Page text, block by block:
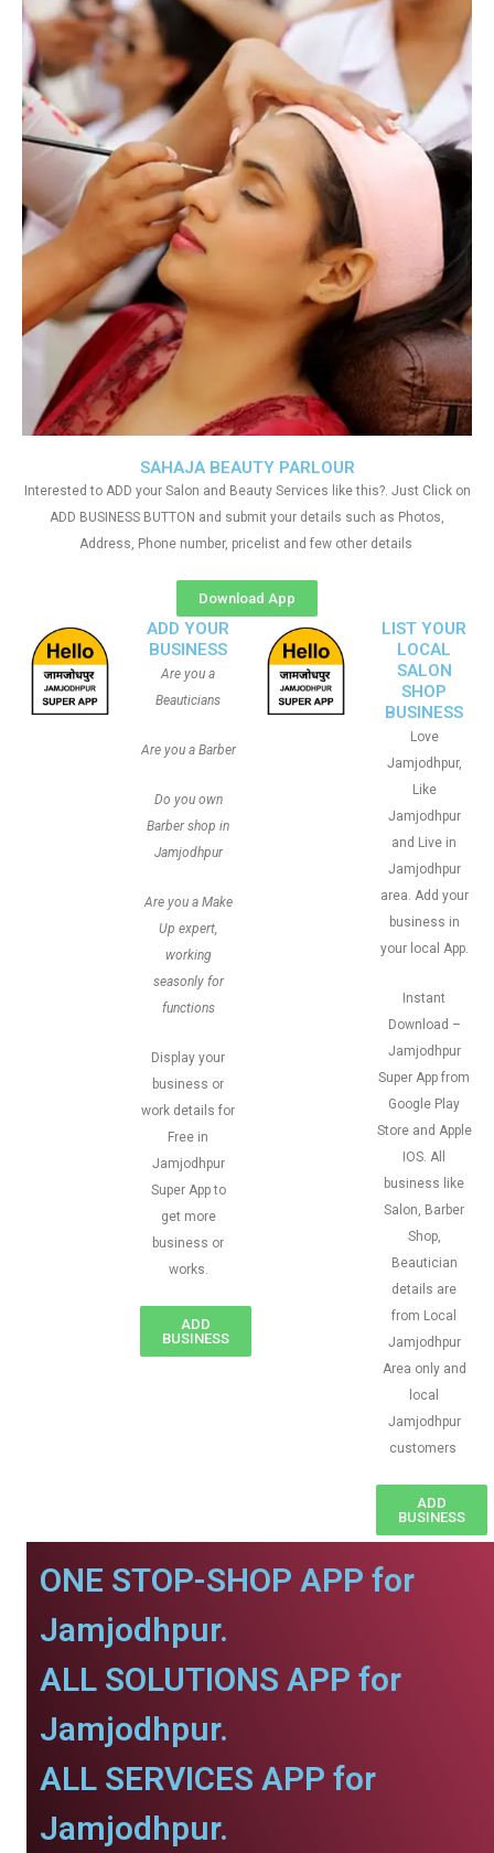
SAHAJA BEAUTY PARLOUR
Interested to ADD your Salon and Beauty Services like this?. Just Click on
ADD BUSINESS BUTTON and submit your details such as Photos,
Address, Phone number, pricelist and few other details
Download App
ADD YOUR
BUSINESS
Are you a
Beauticians
Are you a Barber
Do you own
Barber shop in
Jamjodhpur
Are you a Make
Up expert,
working
seasonly for
functions
Display your
business or
work details for
Free in
Jamjodhpur
Super App to
get more
business or
works.
ADD
BUSINESS
LIST YOUR
LOCAL
SALON
SHOP
BUSINESS
Love
Jamjodhpur,
Like
Jamjodhpur
and Live in
Jamjodhpur
area. Add your
business in
your local App.
Instant
Download –
Jamjodhpur
Super App from
Google Play
Store and Apple
IOS. All
business like
Salon, Barber
Shop,
Beautician
details are
from Local
Jamjodhpur
Area only and
local
Jamjodhpur
customers
ADD
BUSINESS
ONE STOP-SHOP APP for
Jamjodhpur.
ALL SOLUTIONS APP for
Jamjodhpur.
ALL SERVICES APP for
Jamjodhpur.